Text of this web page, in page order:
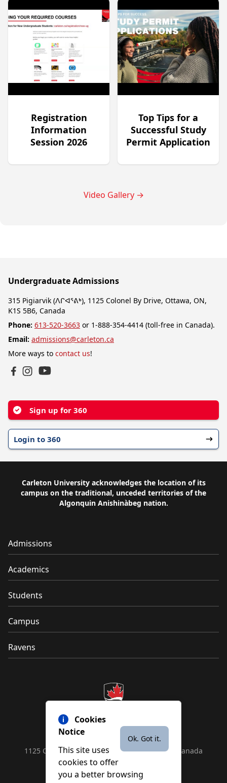
Registration
Information
Session 2026
Top Tips for a
Successful Study
Permit Application
Video Gallery →
Ok. Got it.
Cookies
Notice
This site uses
cookies to offer
you a better browsing
Undergraduate Admissions
315 Pigiarvik (ᐱᒋᐊᕐᕕᒃ), 1125 Colonel By Drive, Ottawa, ON,
K1S 5B6, Canada
Phone: 613-520-3663 or 1-888-354-4414 (toll-free in Canada).
Email: admissions@carleton.ca
More ways to contact us!
Sign up for 360
Login to 360
Carleton University acknowledges the location of its
campus on the traditional, unceded territories of the
Algonquin Anishinàbeg nation.
Admissions
Academics
Students
Campus
Ravens
1125 Colonel By Drive, Ottawa, ON, K1S 5B6, Canada
Contact us byphoneor